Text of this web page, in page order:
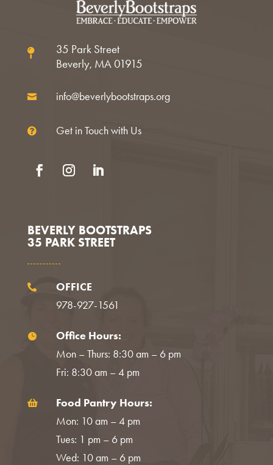

35 Park Street
Beverly, MA 01915
 info@beverlybootstraps.org
 Get in Touch with Us
BEVERLY BOOTSTRAPS
35 PARK STREET

OFFICE
978-927-1561

Office Hours:
Mon – Thurs: 8:30 am – 6 pm
Fri: 8:30 am – 4 pm

Food Pantry Hours:
Mon: 10 am – 4 pm
Tues: 1 pm – 6 pm
Wed: 10 am – 6 pm